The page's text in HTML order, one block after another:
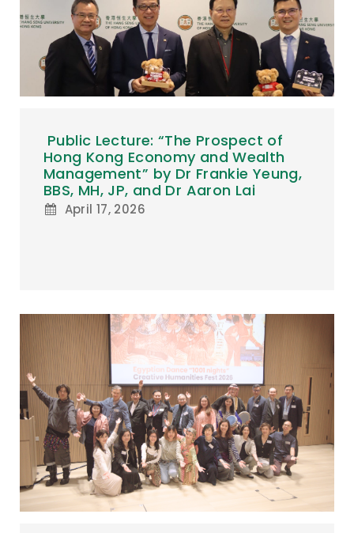
Public Lecture: “The Prospect of
Hong Kong Economy and Wealth
Management” by Dr Frankie Yeung,
BBS, MH, JP, and Dr Aaron Lai
April 17, 2026